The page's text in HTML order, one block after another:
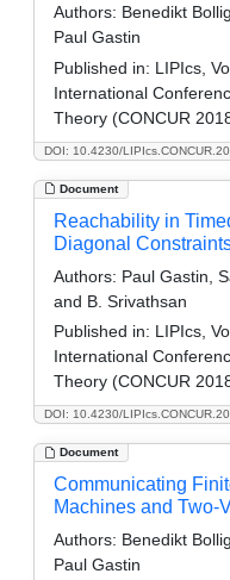
DOI: 10.4230/
Authors: Benedikt
Paul Gastin
Published in: LIPIcs,
International
Theory (CONCUR
Document
DOI: 10.4230/
Reachability in
Diagonal
Authors: Paul Gastin,
and B. Srivathsan
Published in: LIPIcs,
International
Theory (CONCUR
Document
Communicating
Machines and Two-
Authors: Benedikt
Paul Gastin